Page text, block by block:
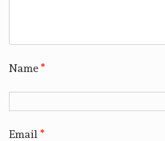
Name*
Email *